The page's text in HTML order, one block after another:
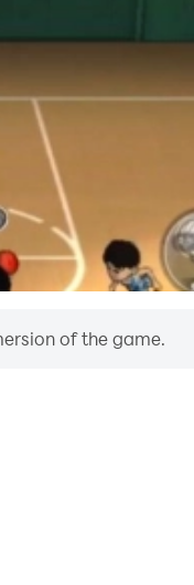
of the game.